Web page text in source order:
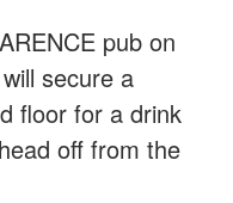
pub on
secure a
floor for a drink
off from the